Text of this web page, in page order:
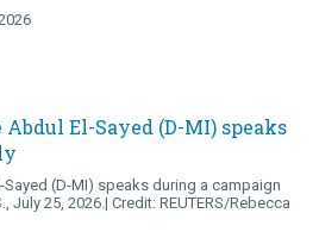
(D-MI) speaks during a campaign
July 25, 2026.
REUTERS/Rebecca